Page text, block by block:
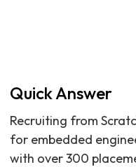
Quick Answer
Recruiting from
for embedded
with over 300